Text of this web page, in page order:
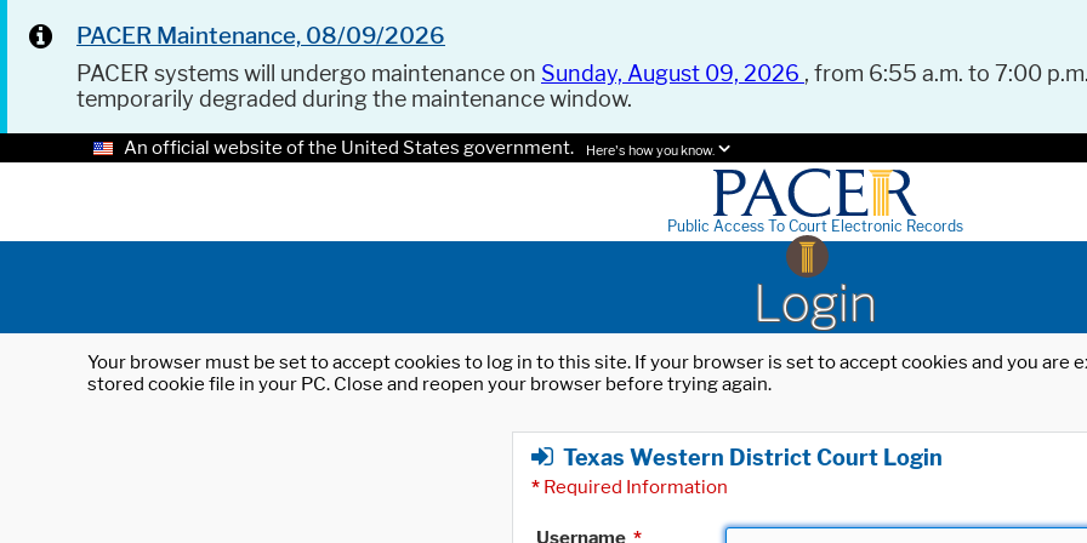
PACER Maintenance, 08/09/2026
PACER systems will undergo maintenance on Sunday, August 09, 2026 , from 6:55 a.m. to 7:00
temporarily degraded during the maintenance window.
An official website of the United States government. Here's how you know.
Public Access To Court Electronic Records
Login
Your browser must be set to accept cookies to log in to this site. If your browser is set to accept cookies and you
stored cookie file in your PC. Close and reopen your browser before trying again.
Texas Western District Court Login
* Required Information
Username *